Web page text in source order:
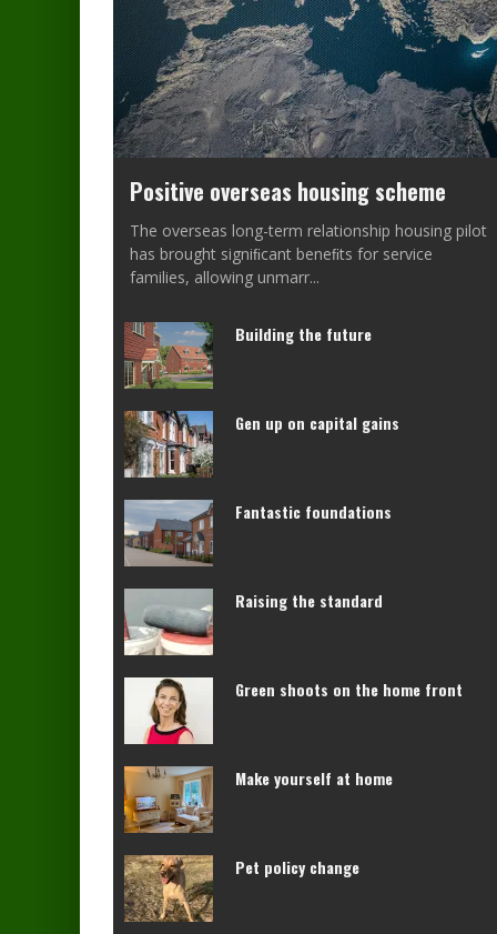
Positive overseas housing scheme
The overseas long-term relationship housing pilot
has brought signiﬁcant beneﬁts for service
families, allowing unmarr...
Building the future
Gen up on capital gains
Fantastic foundations
Raising the standard
Green shoots on the home front
Make yourself at home
Pet policy change